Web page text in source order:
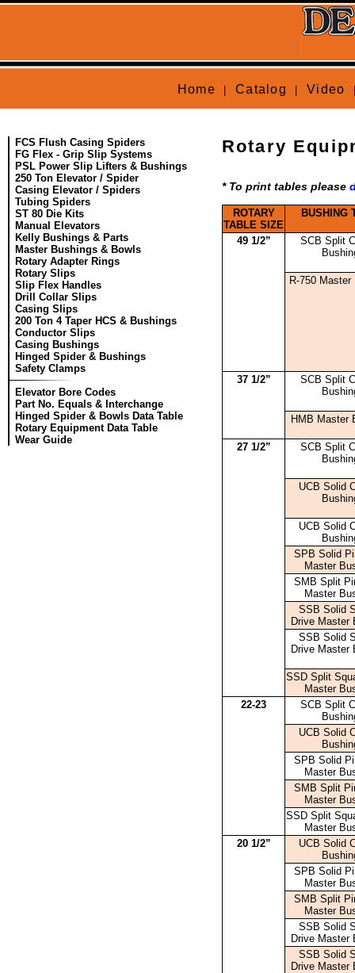
Home Catalog Video
FCS Flush Casing Spiders
FG Flex - Grip Slip Systems
PSL Power Slip Lifters & Bushings
250 Ton Elevator / Spider
Casing Elevator / Spiders
Tubing Spiders
ST 80 Die Kits
Manual Elevators
Kelly Bushings & Parts
Master Bushings & Bowls
Rotary Adapter Rings
Rotary Slips
Slip Flex Handles
Drill Collar Slips
Casing Slips
200 Ton 4 Taper HCS & Bushings
Conductor Slips
Casing Bushings
Hinged Spider & Bushings
Safety Clamps
Elevator Bore Codes
Part No. Equals & Interchange
Hinged Spider & Bowls Data Table
Rotary Equipment Data Table
Wear Guide
Rotary
* To print tables please
ROTARY
TABLE SIZE
BUSHING
49 1/2”
SCB Split
R-750 Master
37 1/2”
SCB Split
HMB Master
27 1/2”
SCB Split
UCB Solid
UCB Solid
SPB Solid
Master
SMB Split
Master
SSB Solid
Drive Master
SSB Solid
Drive Master
SSD Split
Master
22-23
SCB Split
UCB Solid
SPB Solid
Master
SMB Split
Master
SSD Split
Master
20 1/2”
UCB Solid
SPB Solid
Master
SMB Split
Master
SSB Solid
Drive Master
SSB Solid
Drive Master